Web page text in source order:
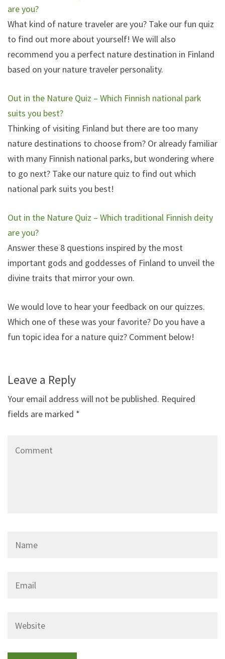
are you?
What kind of nature traveler are you? Take our fun quiz
to find out more about yourself! We will also
recommend you a perfect nature destination in Finland
based on your nature traveler personality.
Out in the Nature Quiz – Which Finnish national park
suits you best?
Thinking of visiting Finland but there are too many
nature destinations to choose from? Or already familiar
with many Finnish national parks, but wondering where
to go next? Take our nature quiz to find out which
national park suits you best!
Out in the Nature Quiz – Which traditional Finnish deity
are you?
Answer these 8 questions inspired by the most
important gods and goddesses of Finland to unveil the
divine traits that mirror your own.
We would love to hear your feedback on our quizzes.
Which one of these was your favorite? Do you have a
fun topic idea for a nature quiz? Comment below!
Leave a Reply
Your email address will not be published. Required
fields are marked *